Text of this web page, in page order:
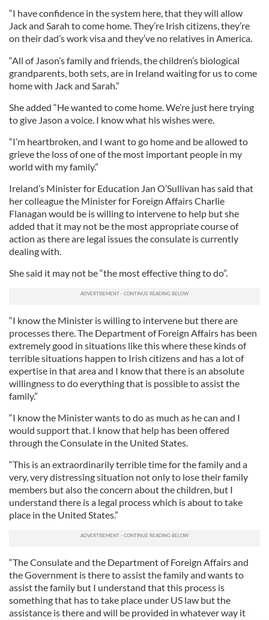
“I have confidence in the system here, that they will allow
Jack and Sarah to come home. They’re Irish citizens, they’re
on their dad’s work visa and they’ve no relatives in America.
“All of Jason’s family and friends, the children’s biological
grandparents, both sets, are in Ireland waiting for us to come
home with Jack and Sarah.”
She added “He wanted to come home. We’re just here trying
to give Jason a voice. I know what his wishes were.
“I’m heartbroken, and I want to go home and be allowed to
grieve the loss of one of the most important people in my
world with my family.”
Ireland’s Minister for Education Jan O’Sullivan has said that
her colleague the Minister for Foreign Affairs Charlie
Flanagan would be is willing to intervene to help but she
added that it may not be the most appropriate course of
action as there are legal issues the consulate is currently
dealing with.
She said it may not be “the most effective thing to do”.
“I know the Minister is willing to intervene but there are
processes there. The Department of Foreign Affairs has been
extremely good in situations like this where these kinds of
terrible situations happen to Irish citizens and has a lot of
expertise in that area and I know that there is an absolute
willingness to do everything that is possible to assist the
family.”
“I know the Minister wants to do as much as he can and I
would support that. I know that help has been offered
through the Consulate in the United States.
“This is an extraordinarily terrible time for the family and a
very, very distressing situation not only to lose their family
members but also the concern about the children, but I
understand there is a legal process which is about to take
place in the United States.”
“The Consulate and the Department of Foreign Affairs and
the Government is there to assist the family and wants to
assist the family but I understand that this process is
something that has to take place under US law but the
assistance is there and will be provided in whatever way it